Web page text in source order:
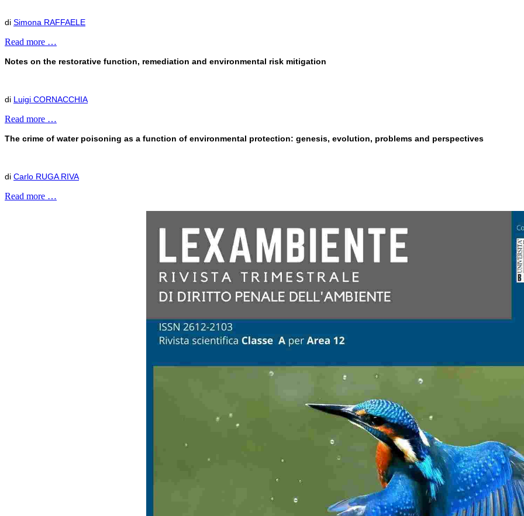
di Simona RAFFAELE
Read more …
Notes on the restorative function, remediation and environmental risk mitigation
di Luigi CORNACCHIA
Read more …
The crime of water poisoning as a function of environmental protection: genesis, evolution, problems and perspectives
di Carlo RUGA RIVA
Read more …